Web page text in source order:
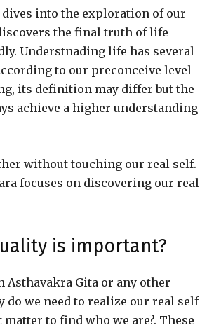
dives into the exploration of our
the final truth of life
Understnading life has several
to our preconceive level
its definition may differ but the
achieve a higher understanding
without touching our real self.
focuses on discovering our real
is important?
Asthavakra Gita or any other
do we need to realize our real self
matter to find who we are?. These